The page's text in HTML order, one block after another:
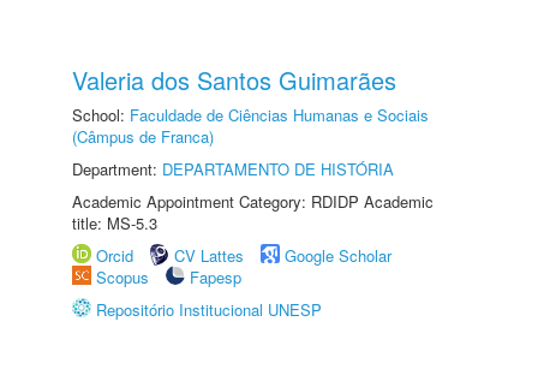
Valeria dos Santos Guimarães
School: Faculdade de Ciências Humanas e Sociais
(Câmpus de Franca)
Department: DEPARTAMENTO DE HISTÓRIA
Academic Appointment Category: RDIDP Academic
title: MS-5.3
Orcid
CV Lattes
Google Scholar
Scopus
Fapesp
Repositório Institucional UNESP